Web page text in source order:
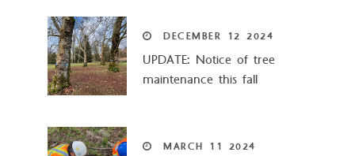
DECEMBER 12 2024
UPDATE: Notice of tree
maintenance this fall
MARCH 11 2024